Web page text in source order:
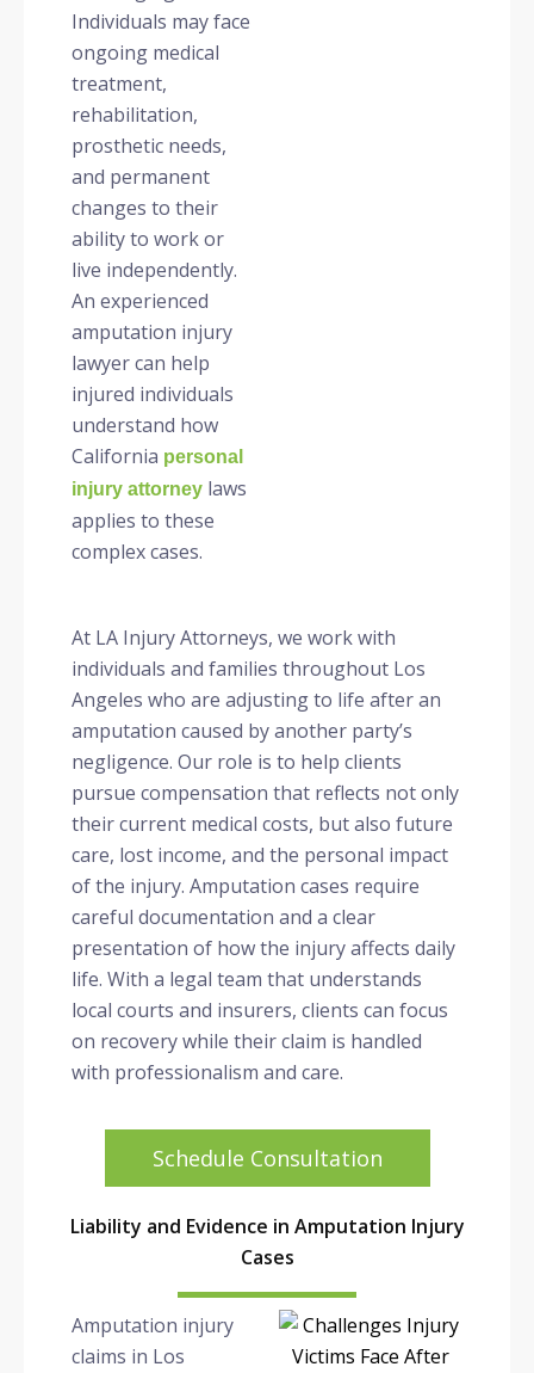
Individuals may face
ongoing medical
treatment,
rehabilitation,
prosthetic needs,
and permanent
changes to their
ability to work or
live independently.
An experienced
amputation injury
lawyer can help
injured individuals
understand how
California personal
injury attorney laws
applies to these
complex cases.
At LA Injury Attorneys, we work with
individuals and families throughout Los
Angeles who are adjusting to life after an
amputation caused by another party’s
negligence. Our role is to help clients
pursue compensation that reflects not only
their current medical costs, but also future
care, lost income, and the personal impact
of the injury. Amputation cases require
careful documentation and a clear
presentation of how the injury affects daily
life. With a legal team that understands
local courts and insurers, clients can focus
on recovery while their claim is handled
with professionalism and care.
Schedule Consultation
Liability and Evidence in Amputation Injury
Cases
Amputation injury
claims in Los